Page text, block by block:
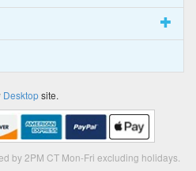
Desktopsite.
by 2PM CT Mon-Fri excluding holidays.